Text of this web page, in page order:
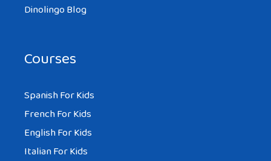
Dinolingo Blog
Courses
Spanish For Kids
French For Kids
English For Kids
Italian For Kids